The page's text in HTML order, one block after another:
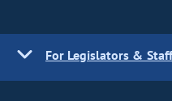
For Legislators & Staff